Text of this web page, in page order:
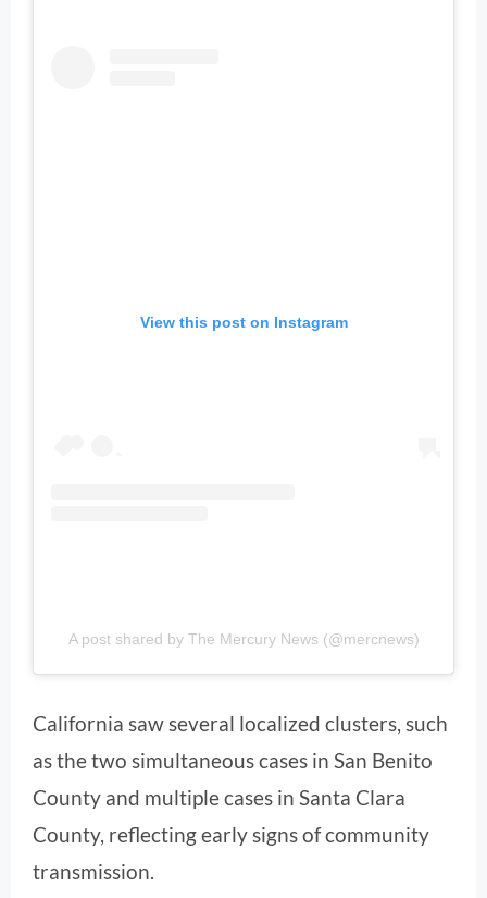
View this post on Instagram
A post shared by The Mercury News (@mercnews)
California saw several localized clusters, such
as the two simultaneous cases in San Benito
County and multiple cases in Santa Clara
County, reflecting early signs of community
transmission.